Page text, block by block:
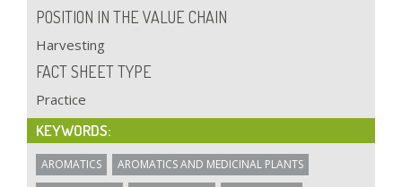
POSITION IN THE VALUE CHAIN
Harvesting
FACT SHEET TYPE
Practice
KEYWORDS:
AROMATICS
AROMATICS AND MEDICINAL PLANTS